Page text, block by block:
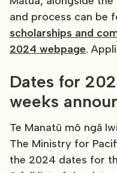
and process can be
scholarships and
2024 webpage.
Dates for
weeks
Te Manatū mō ngā
The Ministry for
the 2024 dates for